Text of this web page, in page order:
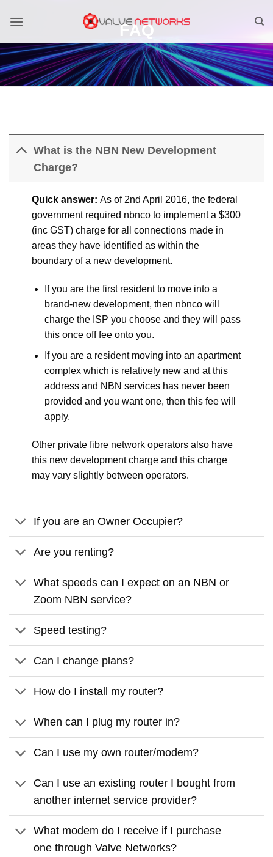
FAQ
What is the NBN New Development
Charge?
Quick answer: As of 2nd April 2016, the federal
government required nbnco to implement a $300
(inc GST) charge for all connections made in
areas they have identified as within the
boundary of a new development.
If you are the first resident to move into a
brand-new development, then nbnco will
charge the ISP you choose and they will pass
this once off fee onto you.
If you are a resident moving into an apartment
complex which is relatively new and at this
address and NBN services has never been
provided and you want one, then this fee will
apply.
Other private fibre network operators also have
this new development charge and this charge
may vary slightly between operators.
If you are an Owner Occupier?
Are you renting?
What speeds can I expect on an NBN or
Zoom NBN service?
Speed testing?
Can I change plans?
How do I install my router?
When can I plug my router in?
Can I use my own router/modem?
Can I use an existing router I bought from
another internet service provider?
What modem do I receive if I purchase
one through Valve Networks?